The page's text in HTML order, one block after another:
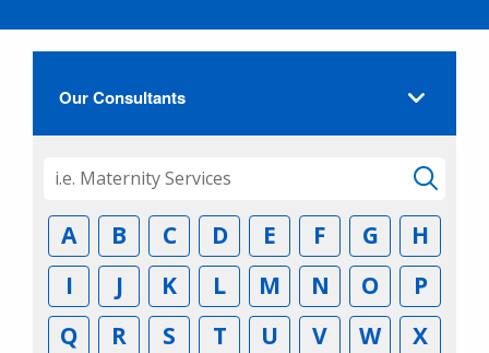
Our Consultants
A B C D E F G
H
I
J K L M N O
P
Q
R S T U V W
X